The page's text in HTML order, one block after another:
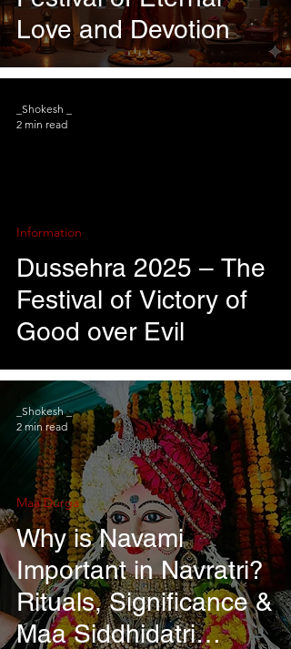
Love and Devotion
Dussehra 2025 – The
Festival of Victory of
Good over Evil
Information
_Shokesh _
2 min read
Why is Navami
Important in Navratri?
Rituals, Significance &
Maa Siddhidatri
Maa Durga
_Shokesh _
2 min read